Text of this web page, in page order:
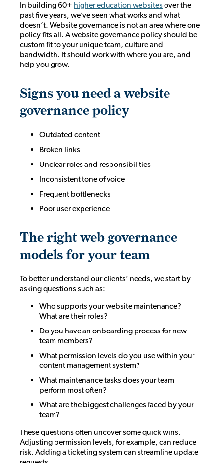
In building 60+ higher education websitesover the
past five years, we’ve seen what works and what
doesn’t. Website governance is not an area where one
policy fits all. A website governance policy should be
custom fit to your unique team, culture and
bandwidth. It should work with where you are, and
help you grow.
Signs you need a website
governance policy
Outdated content
Broken links
Unclear roles and responsibilities
Inconsistent tone of voice
Frequent bottlenecks
Poor user experience
The right web governance
models for your team
To better understand our clients’ needs, we start by
asking questions such as:
Who supports your website maintenance?
What are their roles?
Do you have an onboarding process for new
team members?
What permission levels do you use within your
content management system?
What maintenance tasks does your team
perform most often?
What are the biggest challenges faced by your
team?
These questions often uncover some quick wins.
Adjusting permission levels, for example, can reduce
risk. Adding a ticketing system can streamline update